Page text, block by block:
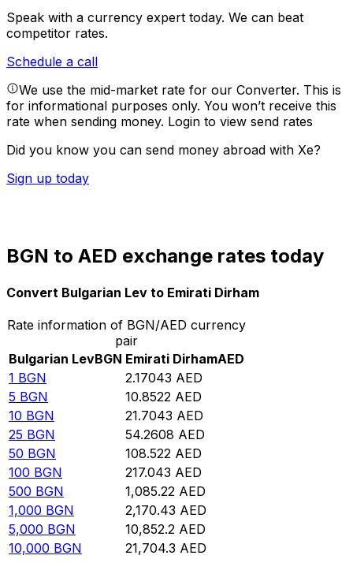
Speak with a currency expert today. We can beat
competitor rates.
Schedule a call
We use the mid-market rate for our Converter. This is
for informational purposes only. You won’t receive this
rate when sending money. Login to view send rates
Did you know you can send money abroad with Xe?
Sign up today
BGN to AED exchange rates today
Convert Bulgarian Lev to Emirati Dirham
Rate information of BGN/AED currency
pair
Bulgarian LevBGN Emirati DirhamAED
1 BGN 2.17043 AED
5 BGN 10.8522 AED
10 BGN 21.7043 AED
25 BGN 54.2608 AED
50 BGN 108.522 AED
100 BGN 217.043 AED
500 BGN 1,085.22 AED
1,000 BGN 2,170.43 AED
5,000 BGN 10,852.2 AED
10,000 BGN 21,704.3 AED